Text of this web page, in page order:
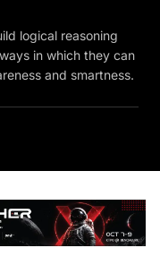
logical reasoning
in which they can
and smartness.